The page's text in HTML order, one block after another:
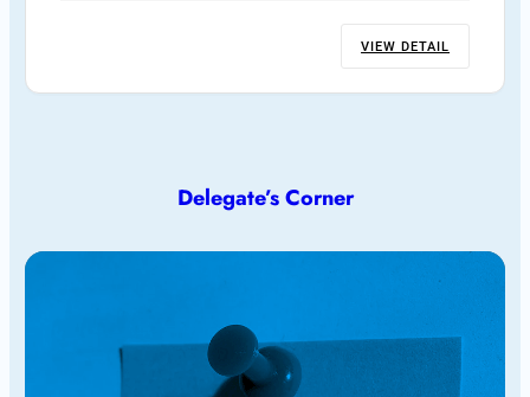
VIEW DETAIL
Delegate’s Corner